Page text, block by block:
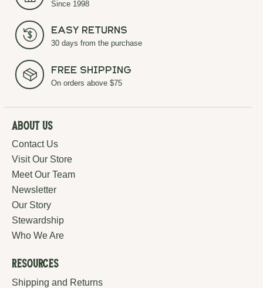
Since 1998
Easy Returns
30 days from the purchase
Free Shipping
On orders above $75
About Us
Contact Us
Visit Our Store
Meet Our Team
Newsletter
Our Story
Stewardship
Who We Are
Resources
Shipping and Returns